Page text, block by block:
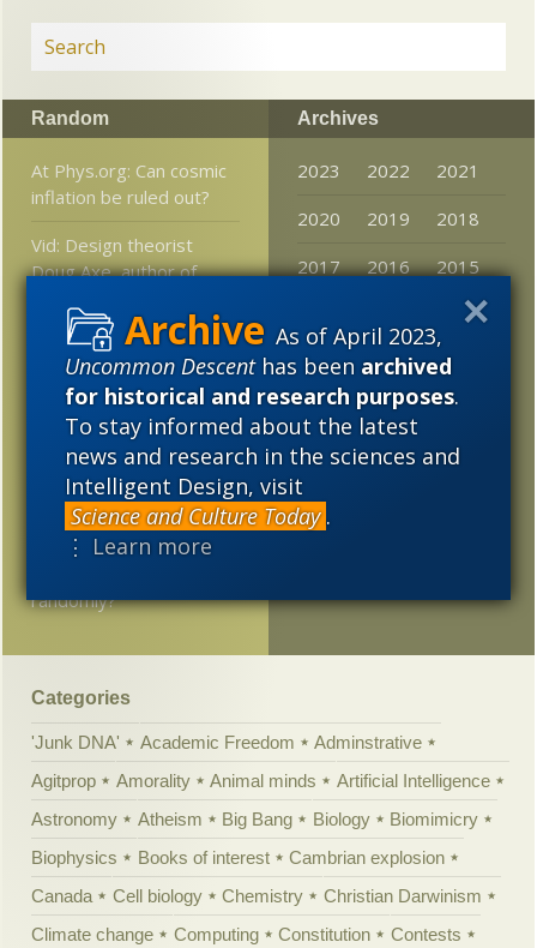
As of April 2023,
Uncommon Descenthas beenarchived
for historical and research purposes.
To stay informed about the latest
news and research in the sciences and
Intelligent Design, visit
Science and Culture Today .
⋮ Learn more
Random
At Phys.org: Can cosmic
inflation be ruled out?
Vid: Design theorist
Doug Axe, author of
Christi
Science “Proves” Nothing
Human and monkey
brains more similar than
thought …
Interesting thesis from
Princeton prof: Can small
randomly?
Archives
2023 2022
2021
2020
2019
2018
2017
2016
2015
2012
2011
2010
2009
2008
2007
2006
2005
Categories
'Junk DNA' Academic Freedom
Adminstrative
Agitprop
Amorality Animal minds
Artificial Intelligence
Astronomy
Atheism Big Bang Biology
Biomimicry
Biophysics
Books of interest
Cambrian explosion
Canada
Cell biology Chemistry
Christian Darwinism
Climate change
Computing Constitution
Contests